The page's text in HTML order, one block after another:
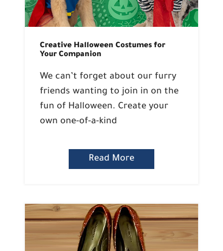
Creative Halloween Costumes for
Your Companion
We can’t forget about our furry
friends wanting to join in on the
fun of Halloween. Create your
own one-of-a-kind
Read More